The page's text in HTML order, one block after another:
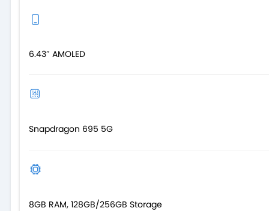
6.43″ AMOLED
Snapdragon 695 5G
8GB RAM, 128GB/256GB Storage